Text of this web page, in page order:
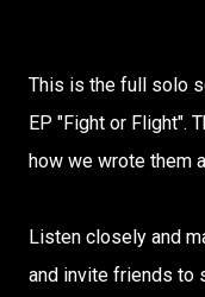
This is the full solo
EP "Fight or Flight".
how we wrote them
Listen closely and
and invite friends to